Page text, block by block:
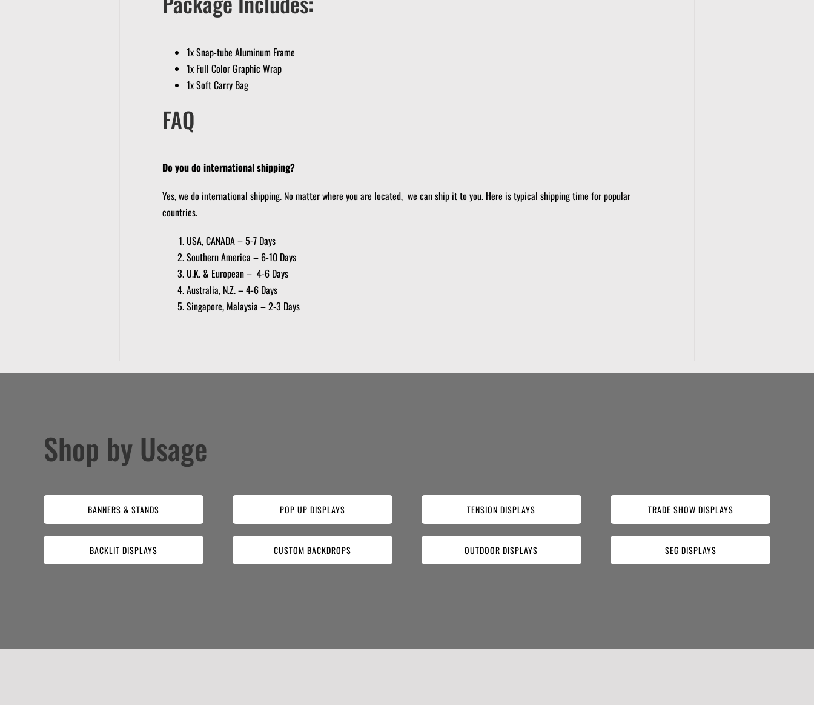
1x Snap-tube Aluminum Frame
1x Full Color Graphic Wrap
1x Soft Carry Bag
FAQ
Do you do international shipping?
Yes, we do international shipping. No matter where you are located, we can ship it to you. Here is typical shipping time for popular
countries.
USA, CANADA – 5-7 Days
Southern America – 6-10 Days
U.K. & European – 4-6 Days
Australia, N.Z. – 4-6 Days
Singapore, Malaysia – 2-3 Days
Shop by Usage
BANNERS & STANDS POP UP DISPLAYS TENSION DISPLAYS TRADE SHOW DISPLAYS
BACKLIT DISPLAYS CUSTOM BACKDROPS OUTDOOR DISPLAYS SEG DISPLAYS